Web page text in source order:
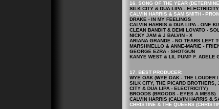
16. SONG OF THE YEAR
SILK CITY & DUA LIPA - ELECTRICITY
CALVIN HARRIS & SAM SMITH -
DRAKE - IN MY FEELINGS
CALVIN HARRIS & DUA LIPA - ONE
CLEAN BANDIT & DEMI LOVATO -
NICKY JAM & J BALVIN - X
ARIANA GRANDE - NO TEARS LEFT
MARSHMELLO & ANNE-MARIE -
GEORGE EZRA - SHOTGUN
KANYE WEST & LIL PUMP F. ADELE
17. BEST PRODUCER:
WYE OAK (WYE OAK - THE LOUDER
SILK CITY, THE PICARD
CITY & DUA LIPA - ELECTRICITY)
BROODS (BROODS - EYES A MESS)
CALVIN HARRIS (CALVIN HARRIS &
CHRISTINE & THE QUEENS